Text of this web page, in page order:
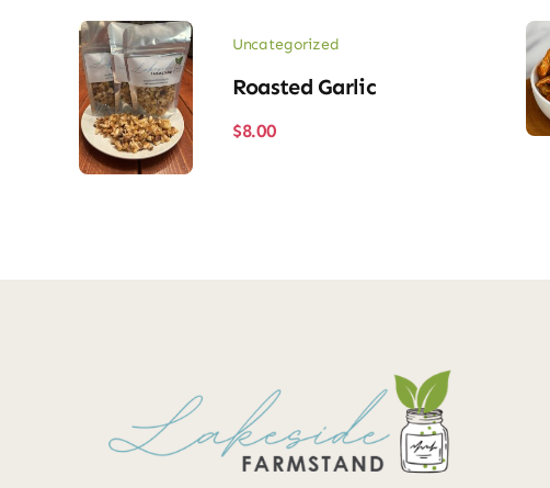
Uncategorized
Roasted Garlic
$8.00